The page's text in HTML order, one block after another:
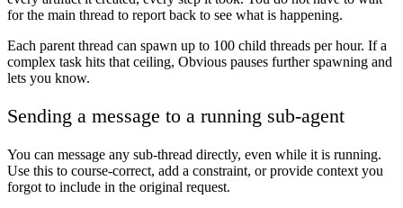
for the main thread to report back to see what is happening.
Each parent thread can spawn up to 100 child threads per hour. If a
complex task hits that ceiling, Obvious pauses further spawning and
lets you know.
Sending a message to a running sub-agent
You can message any sub-thread directly, even while it is running.
Use this to course-correct, add a constraint, or provide context you
forgot to include in the original request.